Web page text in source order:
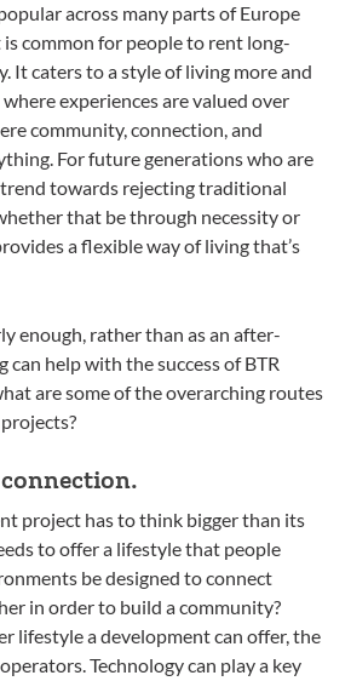
across many parts of Europe
is common for people to rent long-
It caters to a style of living more and
experiences are valued over
community, connection, and
For future generations who are
towards rejecting traditional
that be through necessity or
a flexible way of living that’s
enough, rather than as an after-
can help with the success of BTR
are some of the overarching routes
project has to think bigger than its
to offer a lifestyle that people
be designed to connect
in order to build a community?
lifestyle a development can offer, the
Technology can play a key